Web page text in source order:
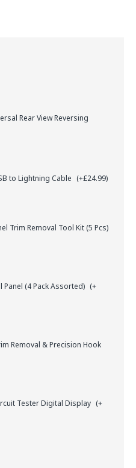
Rear View Reversing
to Lightning Cable (+£24.99)
Trim Removal Tool Kit (5 Pcs)
(4 Pack Assorted) (+
Removal & Precision Hook
Tester Digital Display (+